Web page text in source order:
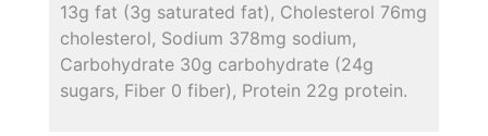
13g fat (3g saturated fat), Cholesterol 76mg
cholesterol, Sodium 378mg sodium,
Carbohydrate 30g carbohydrate (24g
sugars, Fiber 0 fiber), Protein 22g protein.